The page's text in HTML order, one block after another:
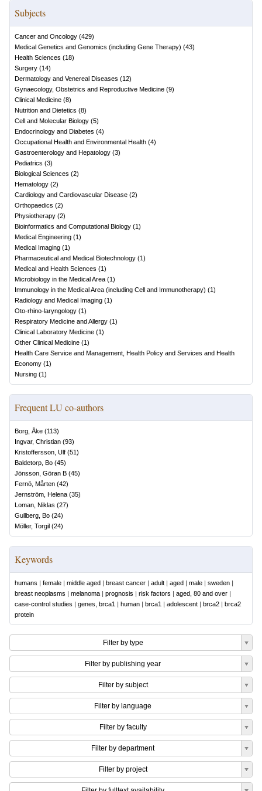
Subjects
Cancer and Oncology (429)
Medical Genetics and Genomics (including Gene Therapy) (43)
Health Sciences (18)
Surgery (14)
Dermatology and Venereal Diseases (12)
Gynaecology, Obstetrics and Reproductive Medicine (9)
Clinical Medicine (8)
Nutrition and Dietetics (8)
Cell and Molecular Biology (5)
Endocrinology and Diabetes (4)
Occupational Health and Environmental Health (4)
Gastroenterology and Hepatology (3)
Pediatrics (3)
Biological Sciences (2)
Hematology (2)
Cardiology and Cardiovascular Disease (2)
Orthopaedics (2)
Physiotherapy (2)
Bioinformatics and Computational Biology (1)
Medical Engineering (1)
Medical Imaging (1)
Pharmaceutical and Medical Biotechnology (1)
Medical and Health Sciences (1)
Microbiology in the Medical Area (1)
Immunology in the Medical Area (including Cell and Immunotherapy) (1)
Radiology and Medical Imaging (1)
Oto-rhino-laryngology (1)
Respiratory Medicine and Allergy (1)
Clinical Laboratory Medicine (1)
Other Clinical Medicine (1)
Health Care Service and Management, Health Policy and Services and Health
Economy (1)
Nursing (1)
Frequent LU co-authors
Borg, Åke (113)
Ingvar, Christian (93)
Kristoffersson, Ulf (51)
Baldetorp, Bo (45)
Jönsson, Göran B (45)
Fernö, Mårten (42)
Jernström, Helena (35)
Loman, Niklas (27)
Gullberg, Bo (24)
Möller, Torgil (24)
Keywords
humans | female | middle aged | breast cancer | adult | aged | male | sweden |
breast neoplasms | melanoma | prognosis | risk factors | aged, 80 and over |
case-control studies | genes, brca1 | human | brca1 | adolescent | brca2 | brca2
protein
Filter by type
Filter by publishing year
Filter by subject
Filter by language
Filter by faculty
Filter by department
Filter by project